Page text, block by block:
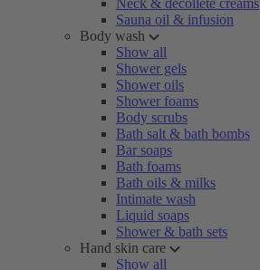
Neck & décolleté creams
Sauna oil & infusion
Body wash
Show all
Shower gels
Shower oils
Shower foams
Body scrubs
Bath salt & bath bombs
Bar soaps
Bath foams
Bath oils & milks
Intimate wash
Liquid soaps
Shower & bath sets
Hand skin care
Show all